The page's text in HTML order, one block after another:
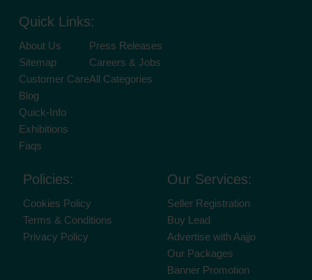
Quick Links:
About Us
Sitemap
Customer Care
Blog
Quick-Info
Exhibitions
Faqs
Press Releases
Careers & Jobs
All Categories
Policies:
Cookies Policy
Terms & Conditions
Privacy Policy
Our Services:
Seller Registration
Buy Lead
Advertise with Aajjo
Our Packages
Banner Promotion